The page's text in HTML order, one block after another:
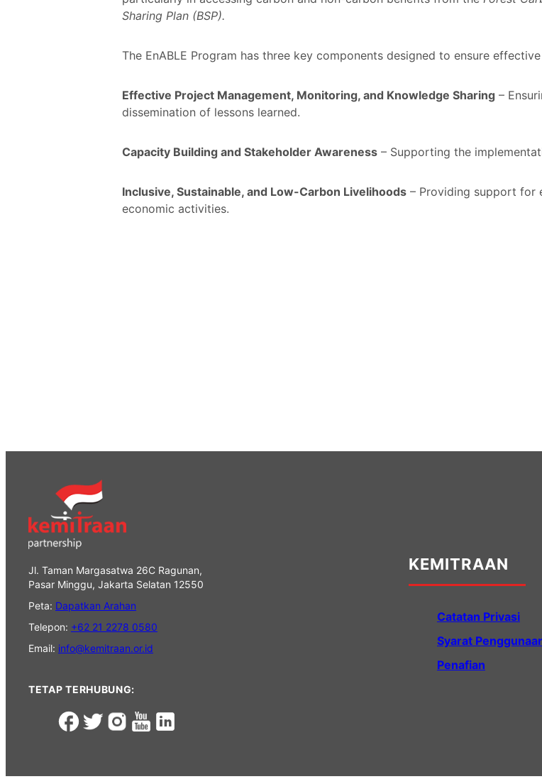
Sharing Plan (BSP).
The EnABLE Program has three key components designed to ensure
Effective Project Management, Monitoring, and Knowledge Sharing –
dissemination of lessons learned.
Capacity Building and Stakeholder Awareness – Supporting the
Inclusive, Sustainable, and Low-Carbon Livelihoods – Providing support for
economic activities.
Jl. Taman Margasatwa 26C Ragunan,
Pasar Minggu, Jakarta Selatan 12550
Peta: Dapatkan Arahan
Telepon: +62 21 2278 0580
Email: info@kemitraan.or.id
TETAP TERHUBUNG:
KEMITRAAN
Catatan Privasi
Syarat
Penafian